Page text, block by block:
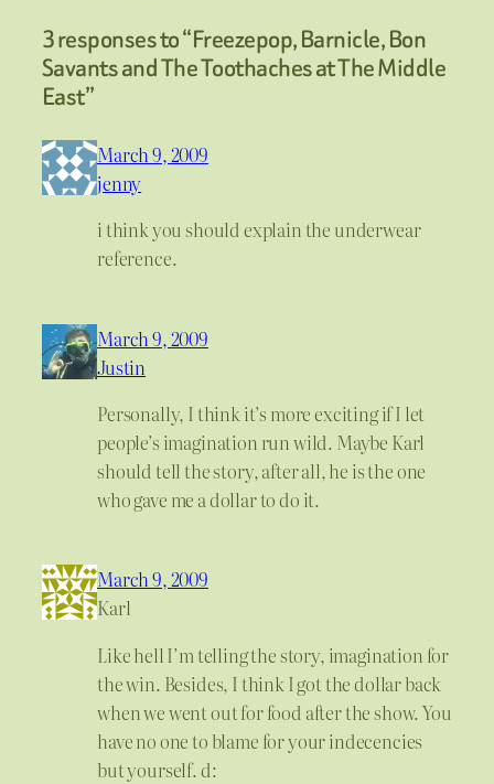
3 responses to “Freezepop, Barnicle, Bon
Savants and The Toothaches at The Middle
East”
March 9, 2009
jenny
i think you should explain the underwear
reference.
March 9, 2009
Justin
Personally, I think it’s more exciting if I let
people’s imagination run wild. Maybe Karl
should tell the story, after all, he is the one
who gave me a dollar to do it.
March 9, 2009
Karl
Like hell I’m telling the story, imagination for
the win. Besides, I think I got the dollar back
when we went out for food after the show. You
have no one to blame for your indecencies
but yourself. d: